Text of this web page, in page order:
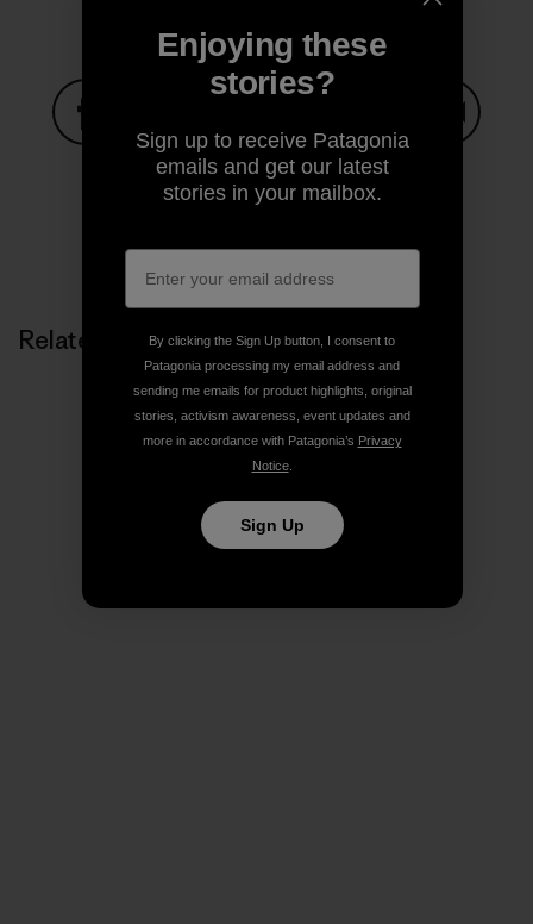
Share on Facebook
Share on Pinterest
Share on TwitterShare on LinkedIn
Share on Copy Link
Related Stories
Enjoying these
stories?
Sign up to receive Patagonia
emails and get our latest
stories in your mailbox.
By clicking the Sign Up button, I consent to
Patagonia processing my email address and
sending me emails for product highlights, original
stories, activism awareness, event updates and
more in accordance with Patagonia’s Privacy
Notice.
Sign Up